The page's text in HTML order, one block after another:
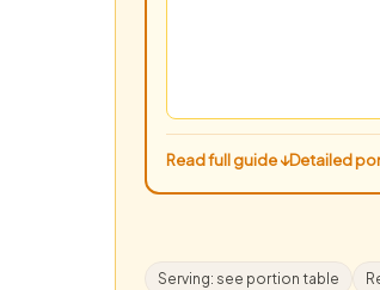
Read full guide ↓Detailed
Serving: see portion table